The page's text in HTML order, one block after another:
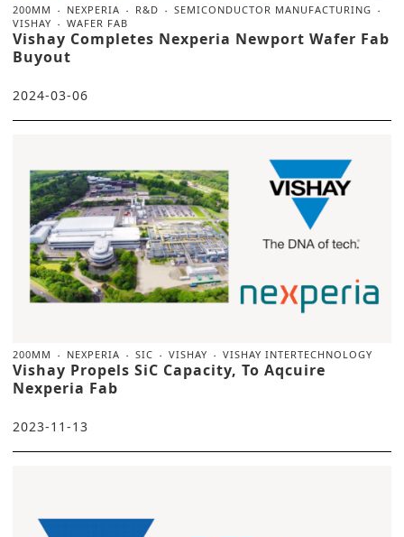
200MM NEXPERIA R&D
SEMICONDUCTOR MANUFACTURING
VISHAY
WAFER FAB
Vishay Completes Nexperia Newport Wafer Fab
Buyout
2024-03-06
200MM NEXPERIA SIC VISHAY VISHAY INTERTECHNOLOGY
Vishay Propels SiC Capacity, To Aqcuire
Nexperia Fab
2023-11-13